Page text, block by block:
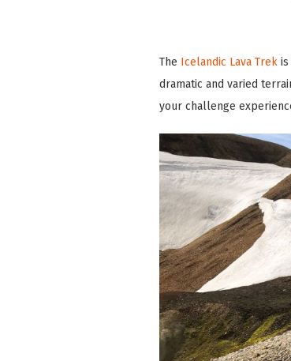
The Icelandic Lava Trek
dramatic and varied
your challenge